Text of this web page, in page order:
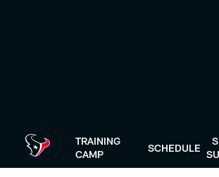
TRAINING
CAMP
SCHEDULE